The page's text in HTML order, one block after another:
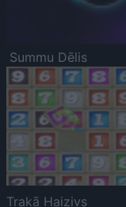
Summu Dēlis
Trakā Haizivs